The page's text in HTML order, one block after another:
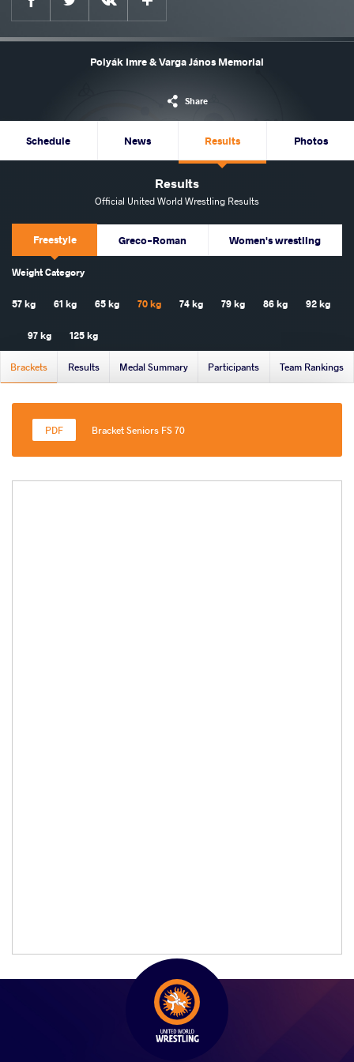
Polyák Imre & Varga János Memorial
Share
Schedule News Results Photos
Results
Official United World Wrestling Results
Freestyle Greco-Roman Women's wrestling
Weight Category
57 kg 61 kg 65 kg 70 kg 74 kg 79 kg 86 kg 92 kg
97 kg 125 kg
Brackets Results Medal Summary Participants Team Rankings
Bracket Seniors FS 70